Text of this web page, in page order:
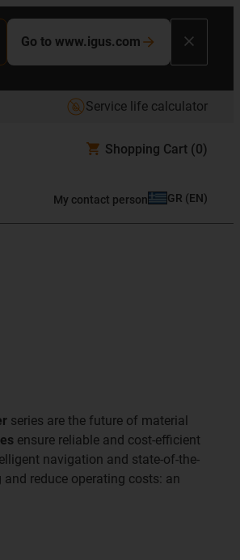
Go to www.igus.com
Service life calculator
Shopping Cart (0)
My contact person GR (EN)
series are the future of material
ensure reliable and cost-efficient
navigation and state-of-the-
reduce operating costs: an